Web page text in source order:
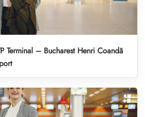
Terminal – Bucharest Henri Coandă